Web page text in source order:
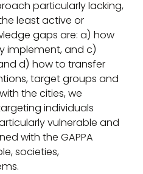
particularly lacking,
least active or
gaps are: a) how
implement, and c)
d) how to transfer
target groups and
the cities, we
individuals
vulnerable and
with the GAPPA
societies,